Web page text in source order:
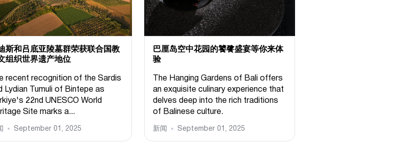
斯和吕底亚陵墓群荣获联合国教
组织世界遗产地位
recent recognition of the Sardis
Lydian Tumuli of Bintepe as
22nd UNESCO World
Site marks a...
September 01, 2025
巴厘岛空中花园的饕餮盛宴等你来体
验
The Hanging Gardens of Bali offers
an exquisite culinary experience that
delves deep into the rich traditions
of Balinese culture.
新闻 September 01, 2025